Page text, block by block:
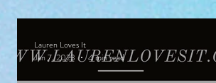
Miranda Otto
Lauren Loves It
Jan 7, 2023
4 min read